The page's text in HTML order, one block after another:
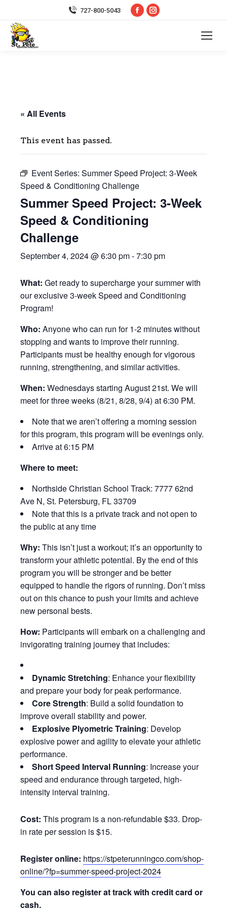
727-800-5043
Facebook
Instagram
« All Events
This event has passed.
Event Series: Summer Speed Project: 3-Week
Speed & Conditioning Challenge
Summer Speed Project: 3-Week
Speed & Conditioning
Challenge
September 4, 2024 @ 6:30 pm-7:30 pm
What: Get ready to supercharge your summer with
our exclusive 3-week Speed and Conditioning
Program!
Who: Anyone who can run for 1-2 minutes without
stopping and wants to improve their running.
Participants must be healthy enough for vigorous
running, strengthening, and similar activities.
When: Wednesdays starting August 21st. We will
meet for three weeks (8/21, 8/28, 9/4) at 6:30 PM.
Note that we aren’t offering a morning session
for this program, this program will be evenings only.
Arrive at 6:15 PM
Where to meet:
Northside Christian School Track: 7777 62nd
Ave N, St. Petersburg, FL 33709
Note that this is a private track and not open to
the public at any time
Why: This isn’t just a workout; it’s an opportunity to
transform your athletic potential. By the end of this
program you will be stronger and be better
equipped to handle the rigors of running. Don’t miss
out on this chance to push your limits and achieve
new personal bests.
How: Participants will embark on a challenging and
invigorating training journey that includes:
Dynamic Stretching: Enhance your flexibility
and prepare your body for peak performance.
Core Strength: Build a solid foundation to
improve overall stability and power.
Explosive Plyometric Training: Develop
explosive power and agility to elevate your athletic
performance.
Short Speed Interval Running: Increase your
speed and endurance through targeted, high-
intensity interval training.
Cost: This program is a non-refundable $33. Drop-
in rate per session is $15.
Register online: https://stpeterunningco.com/shop-
online/?fp=summer-speed-project-2024
You can also register at track with credit card or
cash.